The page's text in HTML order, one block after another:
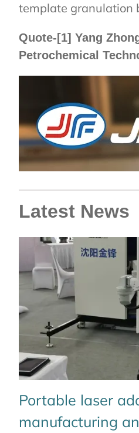
template granulation
Quote-[1] Yang
Petrochemical
Latest News
Portable laser
manufacturing